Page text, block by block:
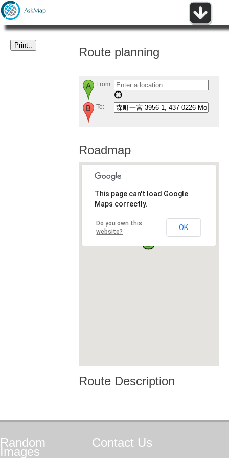
Route planning
From:
To:
Roadmap
This page can't load Google
Maps correctly.
Do you own this
website?
OK
Route Description
Random
Images
Contact Us